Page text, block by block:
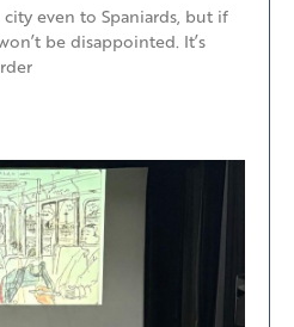
even to Spaniards, but if
be disappointed. It’s